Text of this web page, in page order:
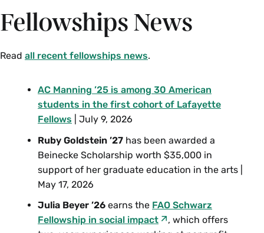
Fellowships News
Read all recent fellowships news.
AC Manning ’25 is among 30 American
students in the first cohort of Lafayette
Fellows | July 9, 2026
Ruby Goldstein ’27 has been awarded a
Beinecke Scholarship worth $35,000 in
support of her graduate education in the arts |
May 17, 2026
Julia Beyer ’26 earns the FAO Schwarz
Fellowship in social impact
, which offers